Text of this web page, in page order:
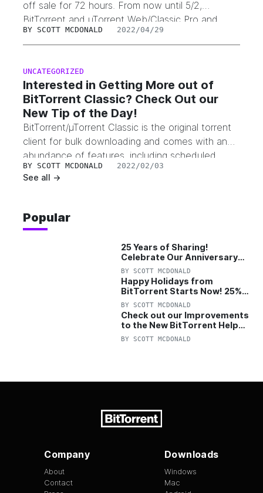
off sale for 72 hours. From now until 5/2,
BitTorrent and µTorrent Web/Classic Pro and
Pro+VPN are 50% off. Just enter code
Spring2022 at checkout to apply the coupon
BY SCOTT MCDONALD 2022/04/29
UNCATEGORIZED
Interested in Getting More out of
BitTorrent Classic? Check Out our
New Tip of the Day!
BitTorrent/µTorrent Classic is the original torrent
client for bulk downloading and comes with an
abundance of features, including scheduled
downloads, configurable display options and UI
settings, auto shutdown, file organizing tools,
optimization, and much more. With so many
features, including BitTorrent Speed and BTT
BY SCOTT MCDONALD 2022/02/03
See all ->
Popular
25 Years of Sharing!
Celebrate Our Anniversary
with 25% Off Pro Plan
BY SCOTT MCDONALD
Happy Holidays from
BitTorrent Starts Now! 25%
OFF Pro and Pro+VPN
BY SCOTT MCDONALD
Check out our Improvements
to the New BitTorrent Help
Center!
BY SCOTT MCDONALD
Company
About
Contact
Downloads
Windows
Mac